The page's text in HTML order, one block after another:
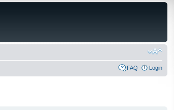
FAQ Login